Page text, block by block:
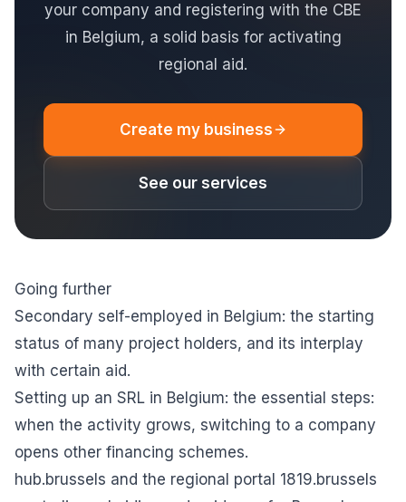
your company and registering with the CBE
in Belgium, a solid basis for activating
regional aid.
Create my business
See our services
Going further
Secondary self-employed in Belgium: the starting
status of many project holders, and its interplay
with certain aid.
Setting up an SRL in Belgium: the essential steps:
when the activity grows, switching to a company
opens other financing schemes.
hub.brussels and the regional portal 1819.brussels